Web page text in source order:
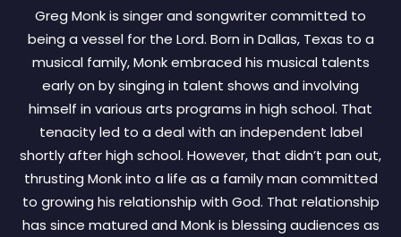
Greg Monk is singer and songwriter committed to
being a vessel for the Lord. Born in Dallas, Texas to a
musical family, Monk embraced his musical talents
early on by singing in talent shows and involving
himself in various arts programs in high school. That
tenacity led to a deal with an independent label
shortly after high school. However, that didn’t pan out,
thrusting Monk into a life as a family man committed
to growing his relationship with God. That relationship
has since matured and Monk is blessing audiences as